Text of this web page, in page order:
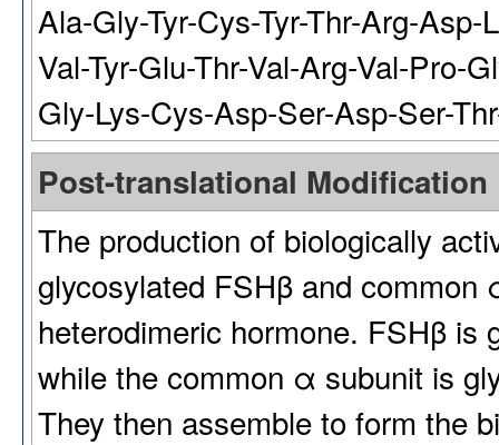
Ala-Gly-Tyr-Cys-Tyr-Thr-Arg-
Val-Tyr-Glu-Thr-Val-Arg-Val-Pro-
Gly-Lys-Cys-Asp-Ser-Asp-Ser-
Post-translational Modification
The production of biologically
glycosylated FSHβ and
heterodimeric hormone. FSHβ is
while the common α subunit is
They then assemble to form the